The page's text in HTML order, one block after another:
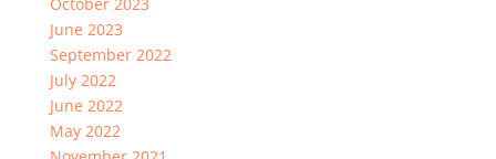
June 2023
September 2022
July 2022
June 2022
May 2022